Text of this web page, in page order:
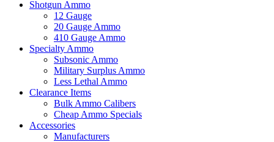
Shotgun Ammo
12 Gauge
20 Gauge Ammo
410 Gauge Ammo
Specialty Ammo
Subsonic Ammo
Military Surplus Ammo
Less Lethal Ammo
Clearance Items
Bulk Ammo Calibers
Cheap Ammo Specials
Accessories
Manufacturers